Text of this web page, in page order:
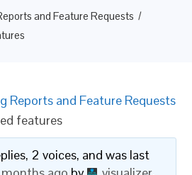
and Feature Requests
Reports and Feature Requests
features
2 voices, and was last